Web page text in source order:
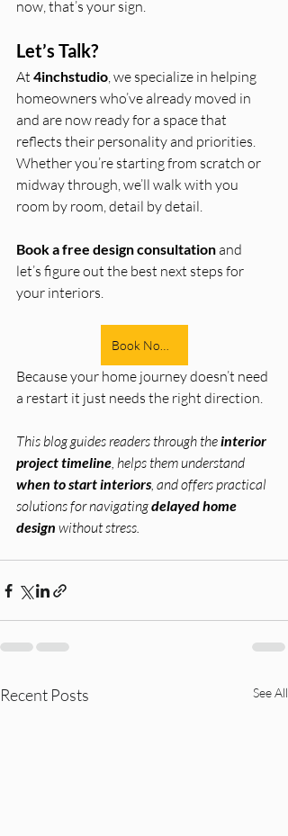
now, that’s your sign.
Let’s Talk?
At 4inchstudio, we specialize in helping
homeowners who’ve already moved in
and are now ready for a space that
reflects their personality and priorities.
Whether you’re starting from scratch or
midway through, we’ll walk with you
room by room, detail by detail.
Book a free design consultation and
let’s figure out the best next steps for
your interiors.
Because your home journey doesn’t need
a restart it just needs the right direction.
This blog guides readers through the interior
project timeline, helps them understand
when to start interiors, and offers practical
solutions for navigating delayed home
design without stress.
Recent Posts See All